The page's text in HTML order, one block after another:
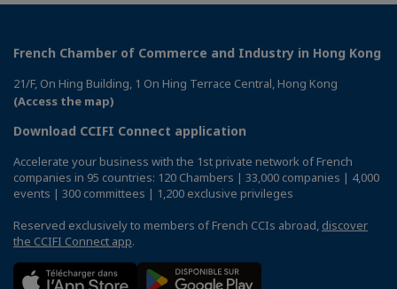
French Chamber of Commerce and Industry in Hong Kong
21/F, On Hing Building, 1 On Hing Terrace Central, Hong Kong
(Access the map)
Download CCIFI Connect application
Accelerate your business with the 1st private network of French
companies in 95 countries: 120 Chambers | 33,000 companies | 4,000
events | 300 committees | 1,200 exclusive privileges
Reserved exclusively to members of French CCIs abroad, discover
the CCIFI Connect app.